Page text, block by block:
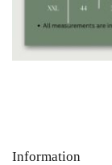
Information